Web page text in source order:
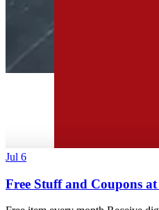
Jul 6
Free Stuff and Coupons